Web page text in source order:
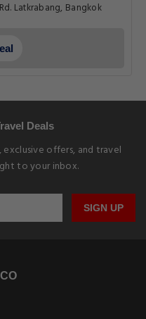
Latkrabang, Bangkok
Deals
offers, and travel
to your inbox.
SIGN UP